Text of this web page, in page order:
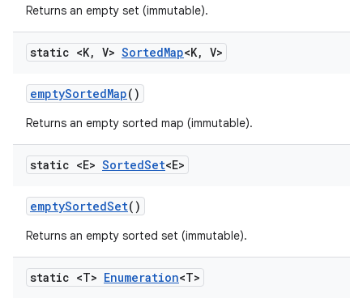
Returns an empty set (immutable).
static <K, V> SortedMap<K, V>
emptySortedMap()
Returns an empty sorted map (immutable).
static <E> SortedSet<E>
emptySortedSet()
Returns an empty sorted set (immutable).
static <T> Enumeration<T>